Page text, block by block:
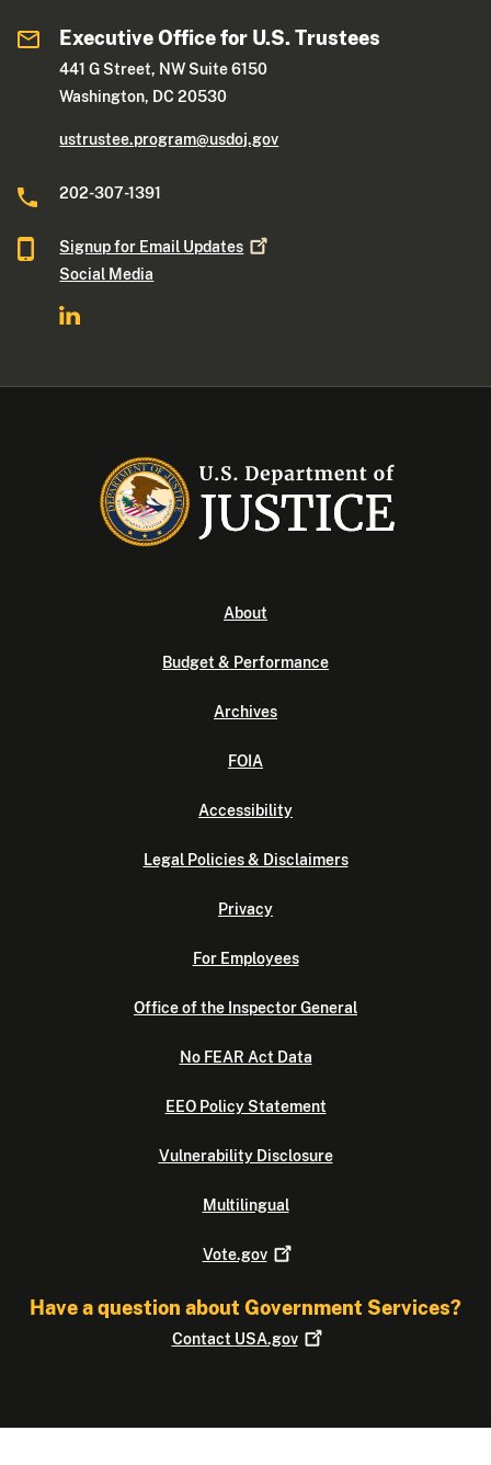
Executive Office for U.S. Trustees
441 G Street, NW Suite 6150
Washington, DC 20530
ustrustee.program@usdoj.gov
202-307-1391
Signup for Email Updates
Social Media
About
Budget & Performance
Archives
FOIA
Accessibility
Legal Policies & Disclaimers
Privacy
For Employees
Office of the Inspector General
No FEAR Act Data
EEO Policy Statement
Vulnerability Disclosure
Multilingual
Vote.gov
Have a question about Government Services?
Contact USA.gov